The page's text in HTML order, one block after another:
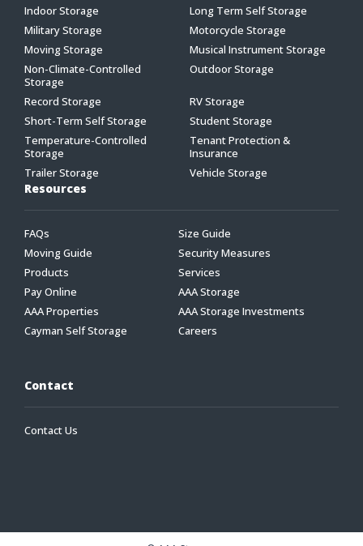
Indoor Storage
Long Term Self Storage
Military Storage
Motorcycle Storage
Moving Storage
Musical Instrument Storage
Non-Climate-Controlled
Storage
Outdoor Storage
Record Storage
RV Storage
Short-Term Self Storage
Student Storage
Temperature-Controlled
Storage
Tenant Protection &
Insurance
Trailer Storage
Vehicle Storage
Resources
FAQs
Size Guide
Moving Guide
Security Measures
Products
Services
Pay Online
AAA Storage
AAA Properties
AAA Storage Investments
Cayman Self Storage
Careers
Contact
Contact Us